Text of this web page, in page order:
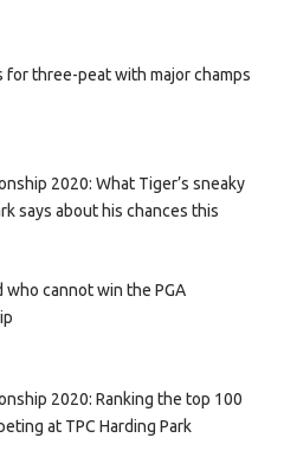
for three-peat with major champs
2020: What Tiger’s sneaky
says about his chances this
who cannot win the PGA
2020: Ranking the top 100
at TPC Harding Park